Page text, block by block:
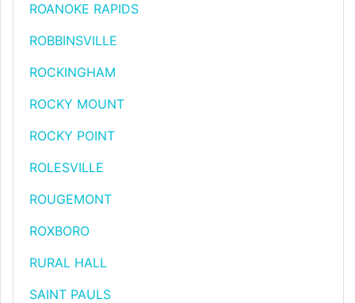
ROANOKE RAPIDS
ROBBINSVILLE
ROCKINGHAM
ROCKY MOUNT
ROCKY POINT
ROLESVILLE
ROUGEMONT
ROXBORO
RURAL HALL
SAINT PAULS